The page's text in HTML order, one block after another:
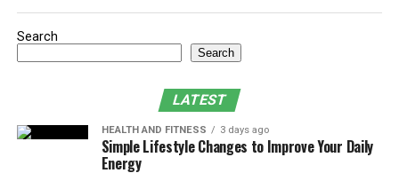
treating, and managing movement disorders. Through
various techniques such as:
manual therapy
education
Physical therapists aim to restore function, improve
Search
Search
LATEST
HEALTH AND FITNESS 3 days ago
Simple Lifestyle Changes to Improve Your Daily
Energy